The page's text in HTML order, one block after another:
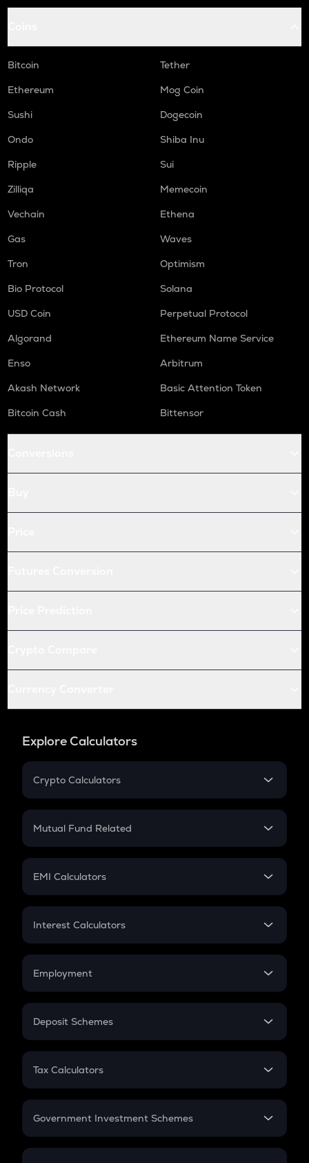
Bitcoin
Tether
Ethereum
Mog Coin
Sushi
Dogecoin
Ondo
Shiba Inu
Ripple
Sui
Zilliqa
Memecoin
Vechain
Ethena
Gas
Waves
Tron
Optimism
Bio Protocol
Solana
USD Coin
Perpetual Protocol
Algorand
Ethereum Name Service
Enso
Arbitrum
Akash Network
Basic Attention Token
Bitcoin Cash
Bittensor
Explore Calculators
Crypto Calculators
Crypto SIP Calculator
Crypto Futures
Mutual Fund Related
Mutual Fund
EMI Calculators
EMI
Credit Card EMI
Interest Calculators
Compound Interest
Employment
In-Hand Salary
PPF
Gratuity
Retirement
Deposit Schemes
FD
Tax Calculators
GST
Government Investment Schemes
Sukanya Samriddhu Yojana